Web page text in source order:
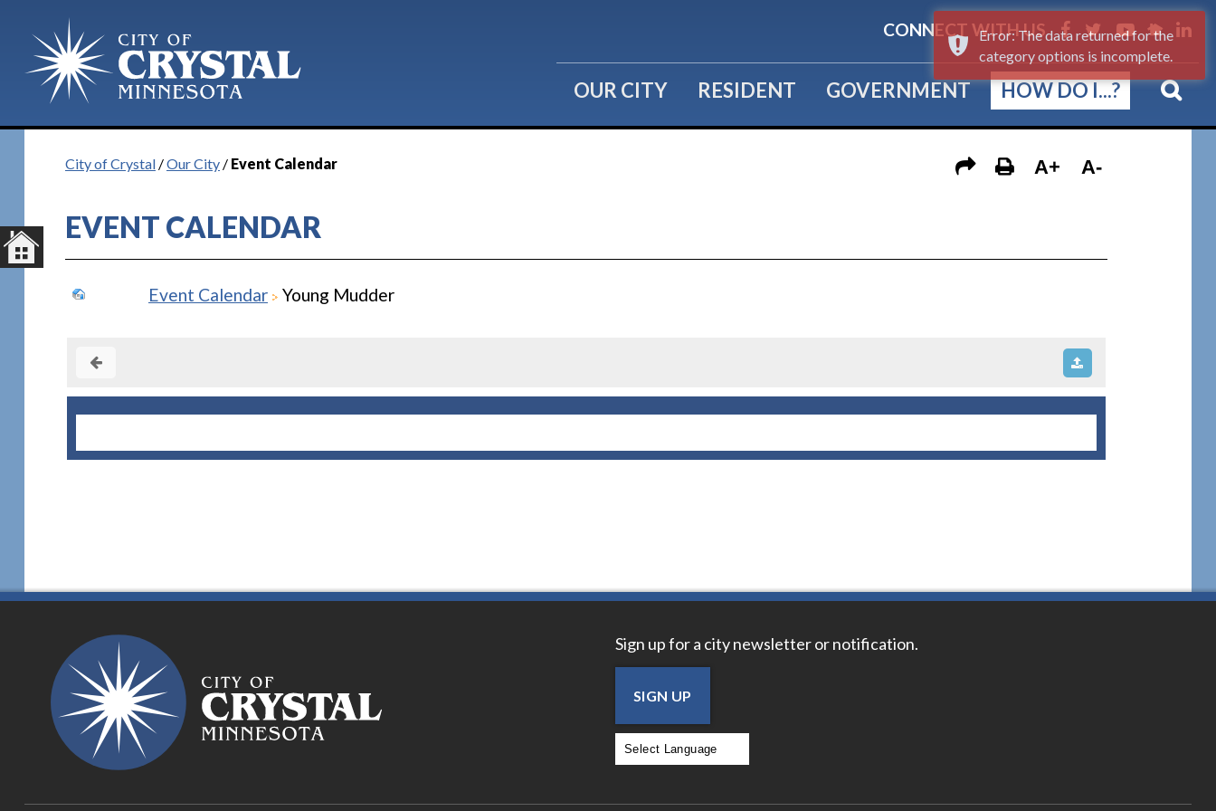
CONNECT WITH US
OUR CITY RESIDENT GOVERNMENT HOW DO I...?
City of Crystal/Our City/ Event Calendar A+ A-
EVENT CALENDAR
Event Calendar Young Mudder
Sign up for a city newsletter or notification.
SIGN UP
Error: The data returned for the
category options is incomplete.